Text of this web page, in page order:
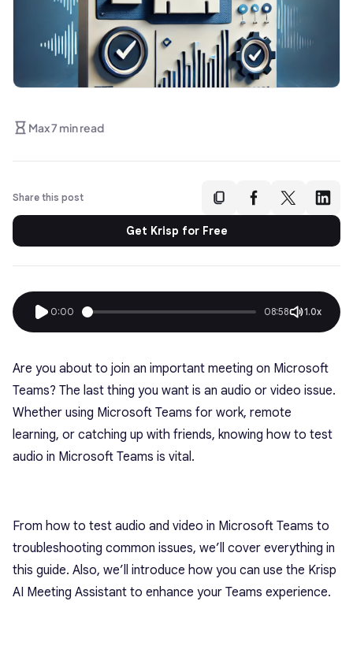
Max 7 min read
Share this post
Get Krisp for Free
0:00 08:58 1.0x
Are you about to join an important meeting on Microsoft
Teams? The last thing you want is an audio or video issue.
Whether using Microsoft Teams for work, remote
learning, or catching up with friends, knowing how to test
audio in Microsoft Teams is vital.
From how to test audio and video in Microsoft Teams to
troubleshooting common issues, we’ll cover everything in
this guide. Also, we’ll introduce how you can use the Krisp
AI Meeting Assistant to enhance your Teams experience.